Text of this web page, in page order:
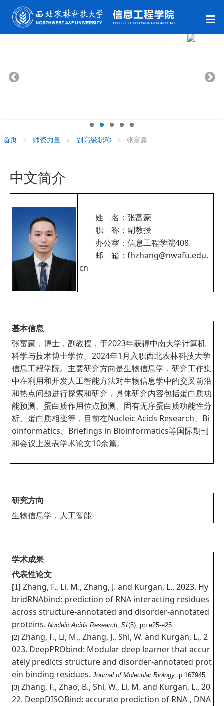
首页 师资力量 副高级职称 张富豪
中文简介
姓 名：张富豪
职 称：副教授
办公室：信息工程学院408
邮 箱：fhzhang@nwafu.edu.
cn
基本信息
张富豪，博士，副教授，于2023年获得中南大学计算机
科学与技术博士学位。2024年1月入职西北农林科技大学
信息工程学院。主要研究方向是生物信息学，研究工作集
中在利用和开发人工智能方法对生物信息学中的交叉前沿
和热点问题进行探索和研究，具体研究内容包括蛋白质功
能预测、蛋白质作用位点预测、固有无序蛋白质功能性分
析、蛋白质相变等，目前在Nucleic Acids Research、Bi
oinformatics、Briefings in Bioinformatics等国际期刊
和会议上发表学术论文10余篇。
研究方向
生物信息学，人工智能
学术成果
代表性论文
[1] Zhang, F., Li, M., Zhang, J. and Kurgan, L., 2023. Hy
bridRNAbind: prediction of RNA interacting residues
across structure-annotated and disorder-annotated
proteins. Nucleic Acids Research, 51(5), pp.e25-e25.
[2] Zhang, F., Li, M., Zhang, J., Shi, W. and Kurgan, L., 2
023. DeepPRObind: Modular deep learner that accur
ately predicts structure and disorder-annotated prot
ein binding residues. Journal of Molecular Biology, p.167945.
[3] Zhang, F., Zhao, B., Shi, W., Li, M. and Kurgan, L., 20
22. DeepDISOBind: accurate prediction of RNA-, DNA